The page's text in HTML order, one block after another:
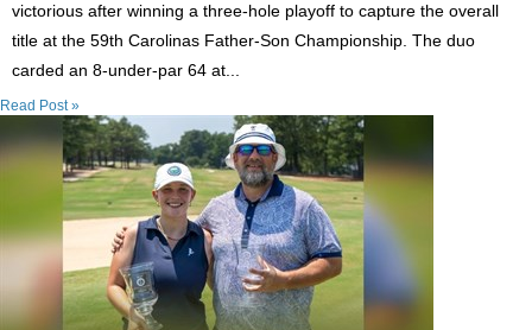
victorious after winning a three-hole playoff to capture the overall
title at the 59th Carolinas Father-Son Championship. The duo
carded an 8-under-par 64 at...
Read Post »